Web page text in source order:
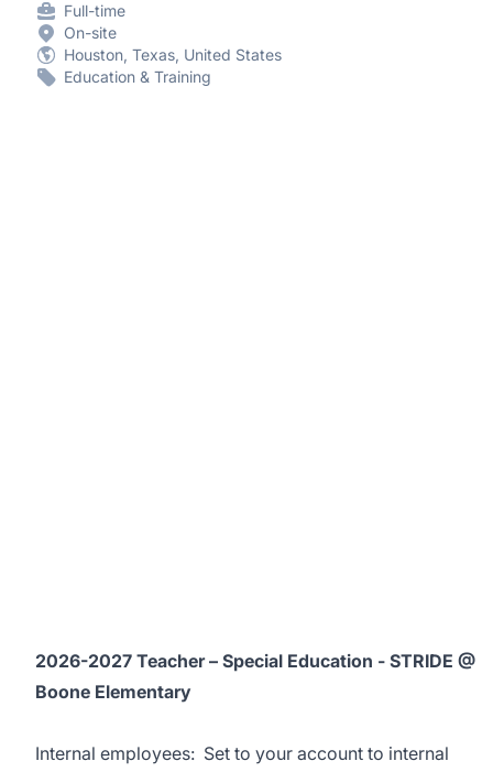
Full-time
On-site
Houston, Texas, United States
Education & Training
2026-2027 Teacher – Special Education - STRIDE @
Boone Elementary
Internal employees: Set to your account to internal